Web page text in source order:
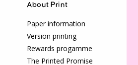
About Print
Paper information
Version printing
Rewards progamme
The Printed Promise